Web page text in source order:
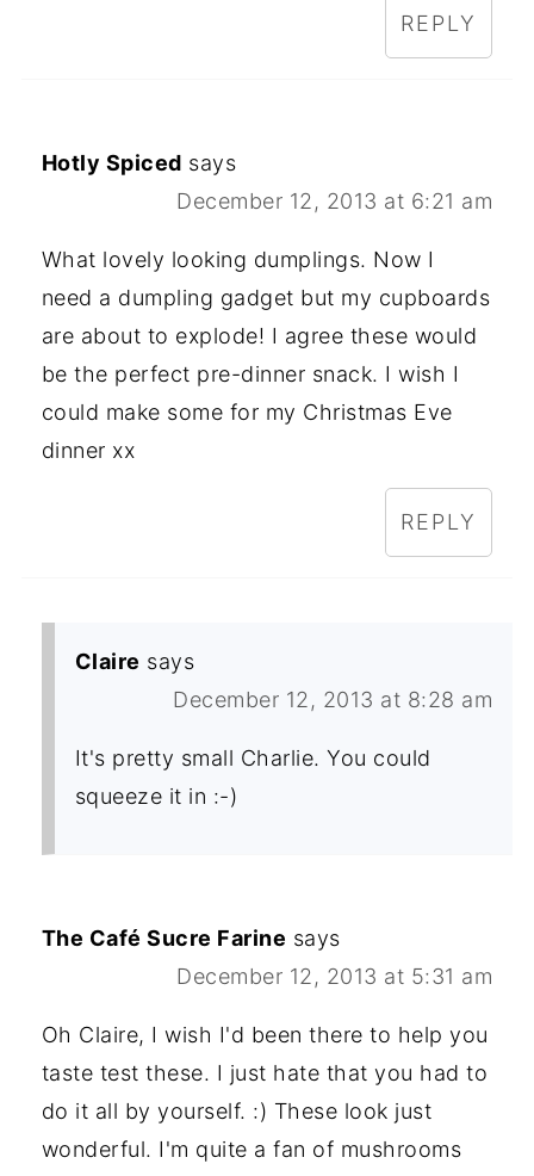
REPLY
Hotly Spiced says
December 12, 2013 at 6:21 am
What lovely looking dumplings. Now I
need a dumpling gadget but my cupboards
are about to explode! I agree these would
be the perfect pre-dinner snack. I wish I
could make some for my Christmas Eve
dinner xx
REPLY
Claire says
December 12, 2013 at 8:28 am
It's pretty small Charlie. You could
squeeze it in :-)
The Café Sucre Farine says
December 12, 2013 at 5:31 am
Oh Claire, I wish I'd been there to help you
taste test these. I just hate that you had to
do it all by yourself. :) These look just
wonderful. I'm quite a fan of mushrooms